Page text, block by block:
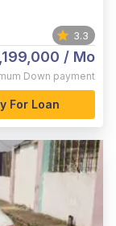
3.3
/ Mo
Down payment
For Loan